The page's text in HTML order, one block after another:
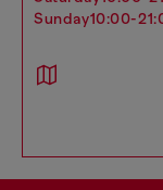
sunday10:00-